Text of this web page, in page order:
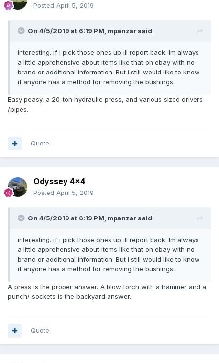
Posted April 5, 2019
On 4/5/2019 at 6:19 PM, mpanzar said:
interesting. if i pick those ones up ill report back. Im always
a little apprehensive about items like that on ebay with no
brand or additional information. But i still would like to know
if anyone has a method for removing the bushings.
Easy peasy, a 20-ton hydraulic press, and various sized drivers
/pipes.
Quote
Odyssey 4x4
Posted April 5, 2019
On 4/5/2019 at 6:19 PM, mpanzar said:
interesting. if i pick those ones up ill report back. Im always
a little apprehensive about items like that on ebay with no
brand or additional information. But i still would like to know
if anyone has a method for removing the bushings.
A press is the proper answer. A blow torch with a hammer and a
punch/ sockets is the backyard answer.
Quote